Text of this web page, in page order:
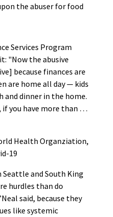
the abuser for food
Services Program
"Now the abusive
because finances are
are home all day — kids
and dinner in the home.
if you have more than …
Seattle and South King
hurdles than do
said, because they
like systemic